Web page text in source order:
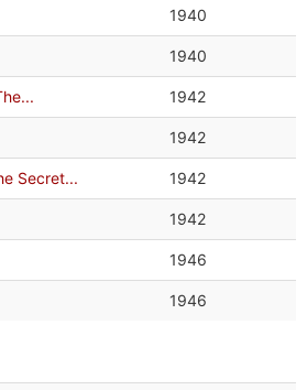
1940
1940
1942
1942
Secret... 1942
1942
1946
1946